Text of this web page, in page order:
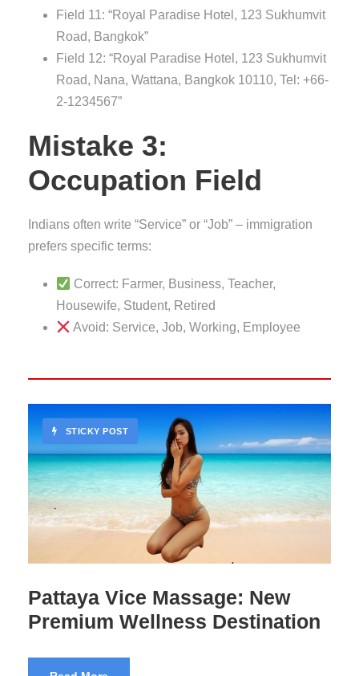
Field 11: “Royal Paradise Hotel, 123 Sukhumvit
Road, Bangkok”
Field 12: “Royal Paradise Hotel, 123 Sukhumvit
Road, Nana, Wattana, Bangkok 10110, Tel: +66-
2-1234567”
Mistake 3:
Occupation Field
Indians often write “Service” or “Job” – immigration
prefers specific terms:
Correct: Farmer, Business, Teacher,
Housewife, Student, Retired
Avoid: Service, Job, Working, Employee
STICKY POST
102 Massage Bangkok
Premium Experience